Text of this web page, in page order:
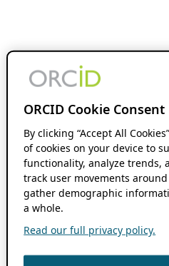
ORCID Cookie Consent
By clicking “Accept All
of cookies on your device to
functionality, analyze trends,
track user movements
gather demographic
a whole.
Read our full privacy policy.